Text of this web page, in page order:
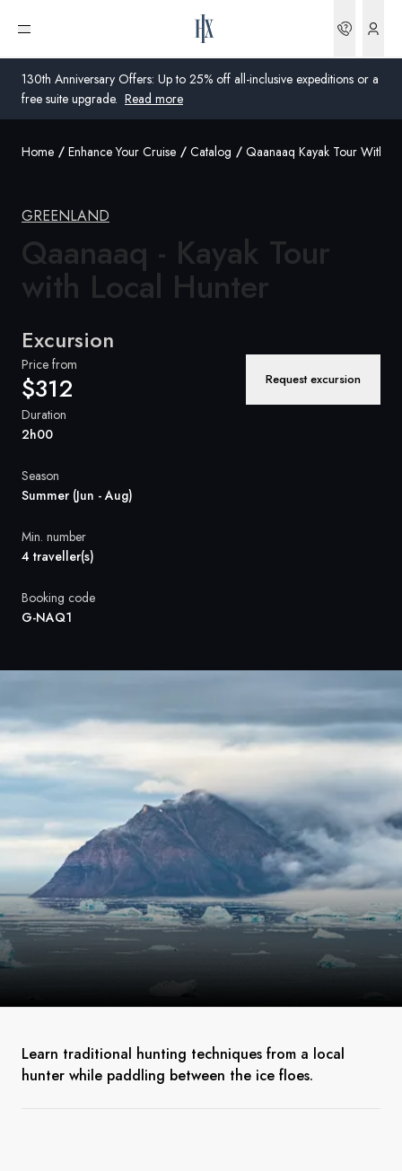
130th Anniversary Offers: Up to 25% off all-inclusive expeditions or a
free suite upgrade. Read more
Open menu
Australia
United States
Denmark
Global
Home Enhance Your Cruise Catalog Qaanaaq Kayak Tour With
GREENLAND
Qaanaaq - Kayak Tour
with Local Hunter
Excursion
Price from
$312 Request excursion
Duration
2h00
Season
Summer (Jun - Aug)
Min. number
4 traveller(s)
Booking code
G-NAQ1
Learn traditional hunting techniques from a local
hunter while paddling between the ice floes.